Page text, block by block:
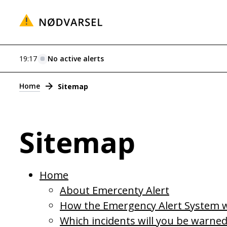
Alerts
19:17 No active alerts
Home Sitemap
Sitemap
Home
About Emercenty Alert
How the Emergency Alert System
Which incidents will you be